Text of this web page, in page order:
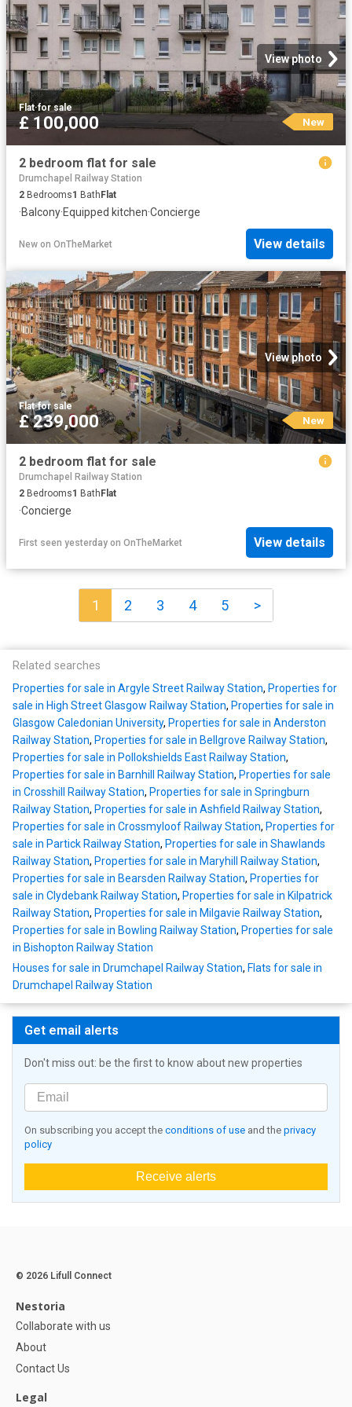
View photo
Flat·for sale
£ 100,000 New
2 bedroom flat for sale
Drumchapel Railway Station
2 Bedrooms1 Bath Flat
·Balcony·Equipped kitchen·Concierge
New on OnTheMarket View details
View photo
Flat·for sale
£ 239,000 New
2 bedroom flat for sale
Drumchapel Railway Station
2 Bedrooms1 BathFlat
·Concierge
First seen yesterday on OnTheMarket View details
1 2 3 4 5 >
Related searches
Properties for sale in Argyle Street Railway Station, Properties for
sale in High Street Glasgow Railway Station, Properties for sale in
Glasgow Caledonian University, Properties for sale in Anderston
Railway Station, Properties for sale in Bellgrove Railway Station,
Properties for sale in Pollokshields East Railway Station,
Properties for sale in Barnhill Railway Station, Properties for sale
in Crosshill Railway Station, Properties for sale in Springburn
Railway Station, Properties for sale in Ashfield Railway Station,
Properties for sale in Crossmyloof Railway Station, Properties for
sale in Partick Railway Station, Properties for sale in Shawlands
Railway Station, Properties for sale in Maryhill Railway Station,
Properties for sale in Bearsden Railway Station, Properties for
sale in Clydebank Railway Station, Properties for sale in Kilpatrick
Railway Station, Properties for sale in Milgavie Railway Station,
Properties for sale in Bowling Railway Station, Properties for sale
in Bishopton Railway Station
Houses for sale in Drumchapel Railway Station, Flats for sale in
Drumchapel Railway Station
Get email alerts
Don't miss out: be the first to know about new properties
On subscribing you accept the conditions of use and the privacy
policy
Receive alerts
© 2026 Lifull Connect
Nestoria
Collaborate with us
About
Contact Us
Legal